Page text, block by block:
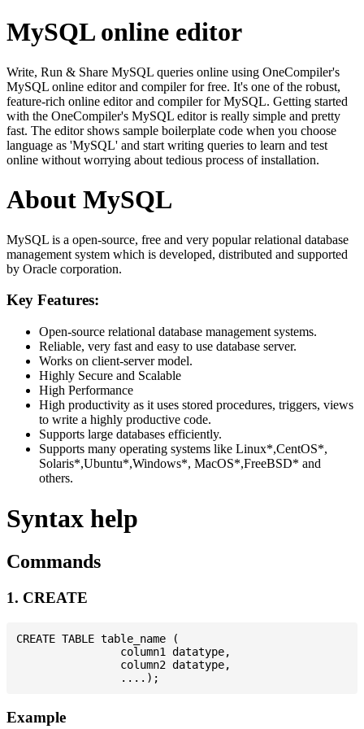
MySQL online editor
Write, Run & Share MySQL queries online using OneCompiler's
MySQL online editor and compiler for free. It's one of the robust,
feature-rich online editor and compiler for MySQL. Getting started
with the OneCompiler's MySQL editor is really simple and pretty
fast. The editor shows sample boilerplate code when you choose
language as 'MySQL' and start writing queries to learn and test
online without worrying about tedious process of installation.
About MySQL
MySQL is a open-source, free and very popular relational database
management system which is developed, distributed and supported
by Oracle corporation.
Key Features:
Open-source relational database management systems.
Reliable, very fast and easy to use database server.
Works on client-server model.
Highly Secure and Scalable
High Performance
High productivity as it uses stored procedures, triggers, views
to write a highly productive code.
Supports large databases efficiently.
Supports many operating systems like Linux*,CentOS*,
Solaris*,Ubuntu*,Windows*, MacOS*,FreeBSD* and
others.
Syntax help
Commands
1. CREATE
CREATE TABLE table_name (
                column1 datatype,
                column2 datatype,
Example